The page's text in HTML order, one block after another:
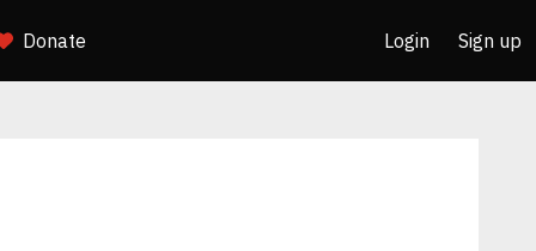
Donate Login Sign up